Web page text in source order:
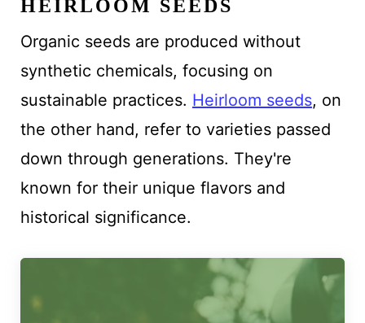
HEIRLOOM SEEDS
Organic seeds are produced without
synthetic chemicals, focusing on
sustainable practices. Heirloom seeds, on
the other hand, refer to varieties passed
down through generations. They're
known for their unique flavors and
historical significance.